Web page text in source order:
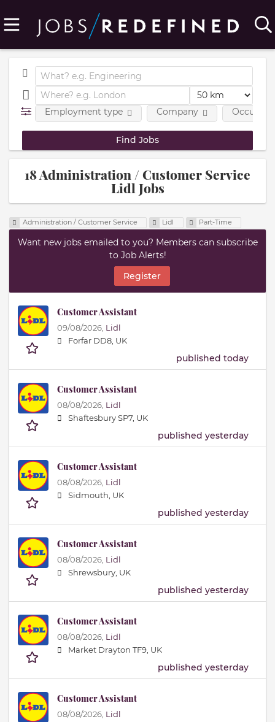
Employment type Company
18 Administration / Customer Service
Lidl Jobs
Administration / Customer Service Lidl Part-Time
Want new jobs emailed to you? Members can subscribe
to Job Alerts!
Register
Customer Assistant
09/08/2026, Lidl
Forfar DD8, UK
published today
Customer Assistant
08/08/2026, Lidl
Shaftesbury SP7, UK
published yesterday
Customer Assistant
08/08/2026, Lidl
Sidmouth, UK
published yesterday
Customer Assistant
08/08/2026, Lidl
Shrewsbury, UK
published yesterday
Customer Assistant
08/08/2026, Lidl
Market Drayton TF9, UK
published yesterday
Customer Assistant
08/08/2026, Lidl